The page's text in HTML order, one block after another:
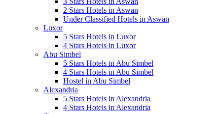
2 Stars Hotels in Aswan
Under Classified Hotels in Aswan
Luxor
5 Stars Hotels in Luxor
4 Stars Hotels in Luxor
Abu Simbel
5 Stars Hotels in Abu Simbel
4 Stars Hotels in Abu Simbel
Hostel in Abu Simbel
Alexandria
5 Stars Hotels in Alexandria
4 Stars Hotels in Alexandria